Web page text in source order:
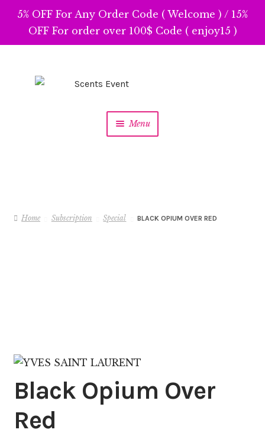
5% OFF For Any Order Code ( Welcome ) / 15%
OFF For order over 100$ Code ( enjoy15 )
Skip
Skip
Menu
Home Subscription Special BLACK OPIUM OVER RED
Black Opium Over
Red